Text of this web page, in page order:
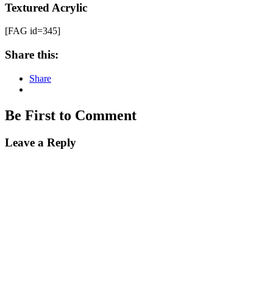
Textured Acrylic
[FAG id=345]
Share this:
Share
Be First to Comment
Leave a Reply